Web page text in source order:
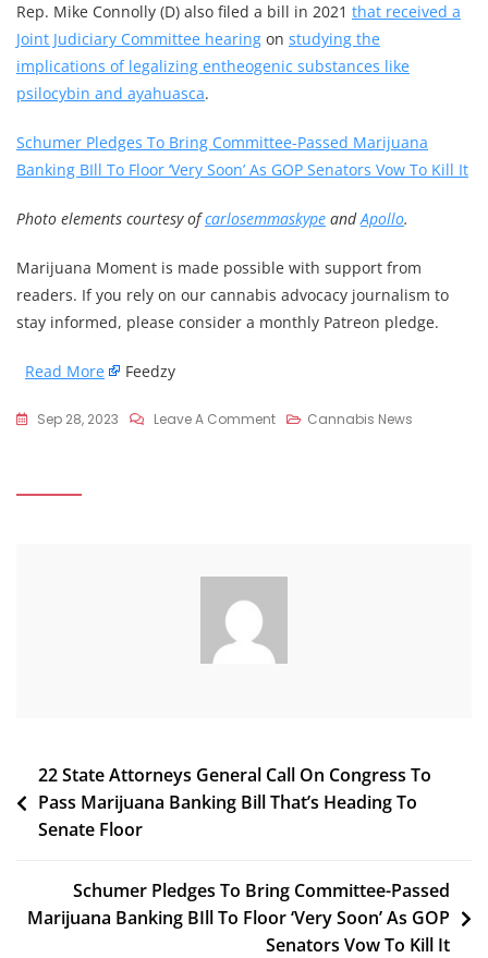
Rep. Mike Connolly (D) also filed a bill in 2021 that received a
Joint Judiciary Committee hearing on studying the
implications of legalizing entheogenic substances like
psilocybin and ayahuasca.
Schumer Pledges To Bring Committee-Passed Marijuana
Banking BIll To Floor ‘Very Soon’ As GOP Senators Vow To Kill It
Photo elements courtesy ofcarlosemmaskype andApollo.
Marijuana Moment is made possible with support from
readers. If you rely on our cannabis advocacy journalism to
stay informed, please consider a monthly Patreon pledge.
Read More Feedzy
Sep 28, 2023 Leave A CommentOn
Initiative
Cannabis News
Post
navigation
22 State Attorneys General Call On Congress To
Pass Marijuana Banking Bill That’s Heading To
Senate Floor
Schumer Pledges To Bring Committee-Passed
Marijuana Banking BIll To Floor ‘Very Soon’ As GOP
Senators Vow To Kill It